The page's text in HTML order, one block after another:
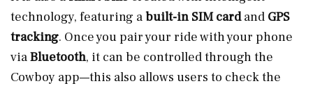
technology, featuring abuilt-in SIM cardand GPS
tracking. Once you pair your ride with your phone
viaBluetooth, it can be controlled through the
Cowboy app—this also allows users to check the